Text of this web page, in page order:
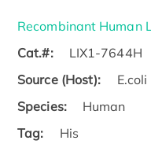
Recombinant Human
Cat.#:
LIX1-7644H
Source (Host):
E.coli
Species:
Human
Tag:
His